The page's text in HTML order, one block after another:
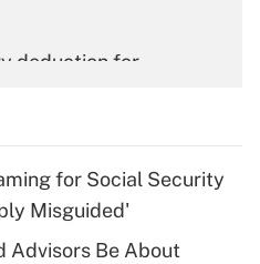
deduction for
deduction for tip
for Social Security
Misguided'
Advisors Be About